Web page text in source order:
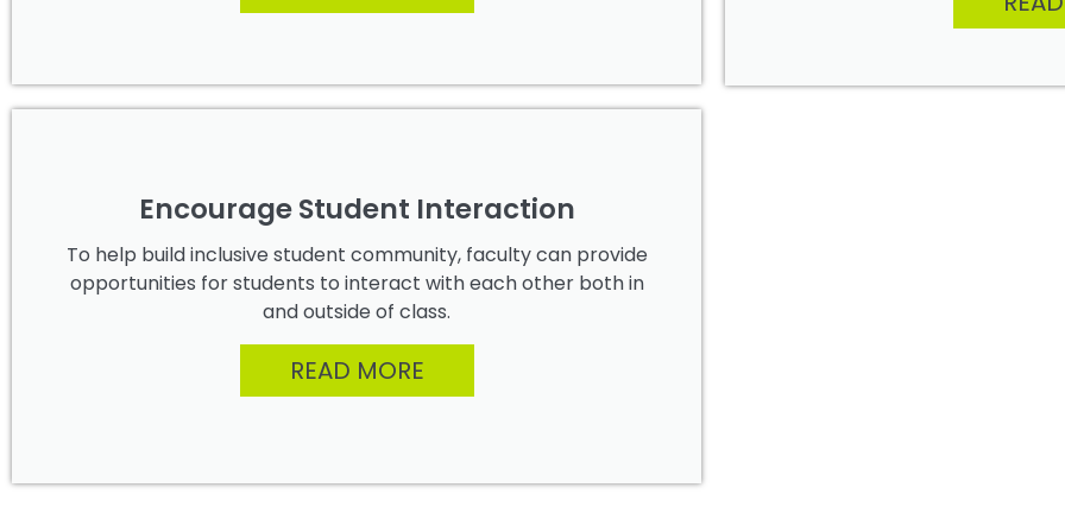
Encourage Student Interaction
To help build inclusive student community, faculty can provide
opportunities for students to interact with each other both in
and outside of class.
READ MORE